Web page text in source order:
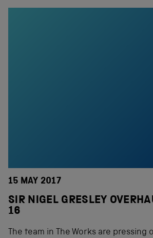
15 MAY 2017
SIR NIGEL GRESLEY
16
The team in The Works are pressing